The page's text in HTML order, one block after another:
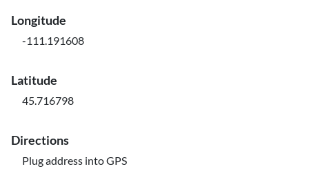
Longitude
-111.191608
Latitude
45.716798
Directions
Plug address into GPS